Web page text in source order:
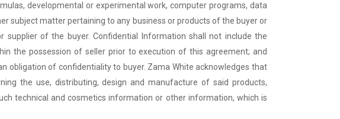
developmental or experimental work, computer programs, data
subject matter pertaining to any business or products of the buyer or
of the buyer. Confidential Information shall not include the
the possession of seller prior to execution of this agreement; and
obligation of confidentiality to buyer. Zama White acknowledges that
the use, distributing, design and manufacture of said products,
technical and cosmetics information or other information, which is